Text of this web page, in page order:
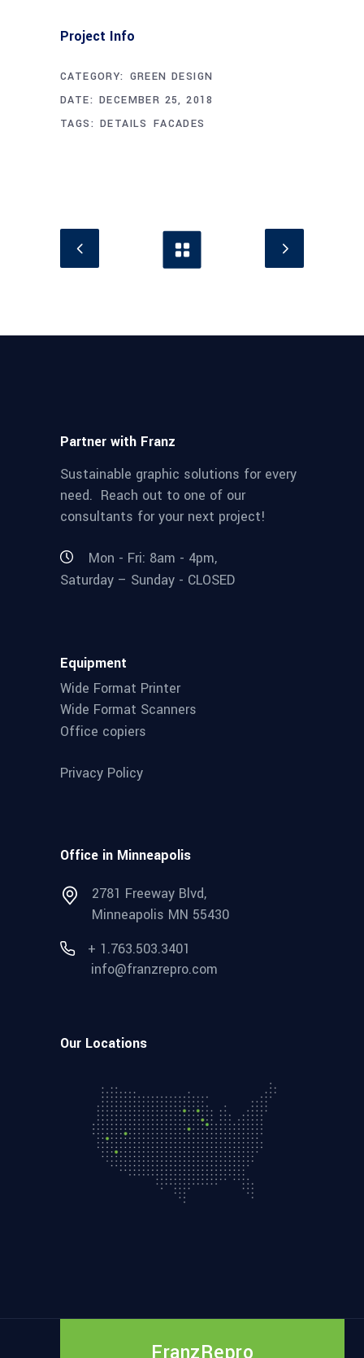
Project Info
CATEGORY: GREEN DESIGN
DATE: DECEMBER 25, 2018
TAGS: DETAILS FACADES
Partner with Franz
Sustainable graphic solutions for every
need. Reach out to one of our
consultants for your next project!
Mon - Fri: 8am - 4pm,
Saturday – Sunday - CLOSED
Equipment
Wide Format Printer
Wide Format Scanners
Office copiers
Privacy Policy
Office in Minneapolis
2781 Freeway Blvd,
Minneapolis MN 55430
+ 1.763.503.3401
info@franzrepro.com
Our Locations